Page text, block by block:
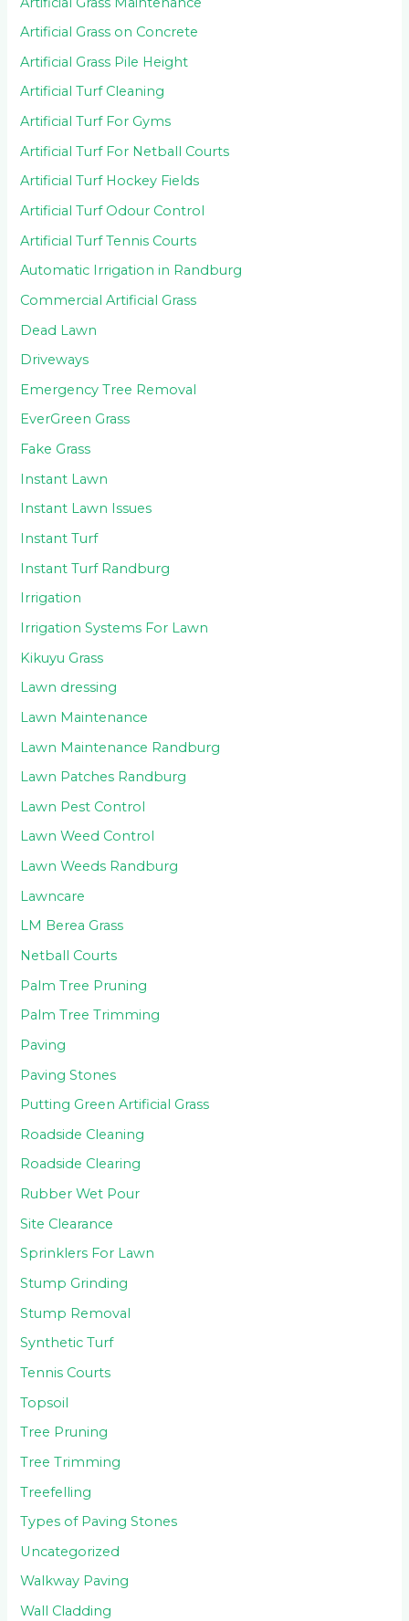
Artificial Grass on Concrete
Artificial Grass Pile Height
Artificial Turf Cleaning
Artificial Turf For Gyms
Artificial Turf For Netball Courts
Artificial Turf Hockey Fields
Artificial Turf Odour Control
Artificial Turf Tennis Courts
Automatic Irrigation in Randburg
Commercial Artificial Grass
Dead Lawn
Driveways
Emergency Tree Removal
EverGreen Grass
Fake Grass
Instant Lawn
Instant Lawn Issues
Instant Turf
Instant Turf Randburg
Irrigation
Irrigation Systems For Lawn
Kikuyu Grass
Lawn dressing
Lawn Maintenance
Lawn Maintenance Randburg
Lawn Patches Randburg
Lawn Pest Control
Lawn Weed Control
Lawn Weeds Randburg
Lawncare
LM Berea Grass
Netball Courts
Palm Tree Pruning
Palm Tree Trimming
Paving
Paving Stones
Putting Green Artificial Grass
Roadside Cleaning
Roadside Clearing
Rubber Wet Pour
Site Clearance
Sprinklers For Lawn
Stump Grinding
Stump Removal
Synthetic Turf
Tennis Courts
Topsoil
Tree Pruning
Tree Trimming
Treefelling
Types of Paving Stones
Uncategorized
Walkway Paving
Wall Cladding